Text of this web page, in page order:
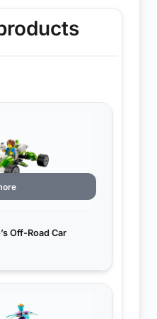
Off-Road Car